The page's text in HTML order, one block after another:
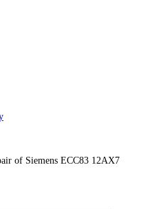
of Siemens ECC83 12AX7